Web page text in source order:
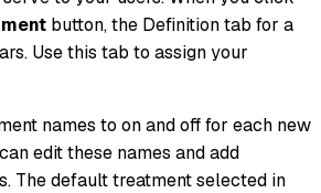
button, the Definition tab for a
Use this tab to assign your
names to on and off for each new
edit these names and add
The default treatment selected in